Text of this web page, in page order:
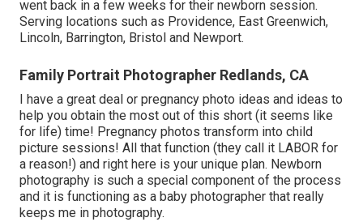
went back in a few weeks for their newborn session.
Serving locations such as Providence, East Greenwich,
Lincoln, Barrington, Bristol and Newport.
Family Portrait Photographer Redlands, CA
I have a great deal or pregnancy photo ideas and ideas to
help you obtain the most out of this short (it seems like
for life) time! Pregnancy photos transform into child
picture sessions! All that function (they call it LABOR for
a reason!) and right here is your unique plan. Newborn
photography is such a special component of the process
and it is functioning as a baby photographer that really
keeps me in photography.